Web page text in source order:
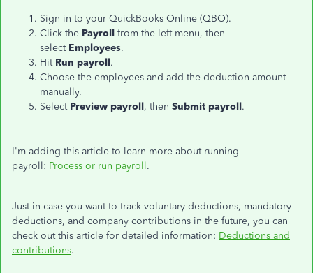
Sign in to your QuickBooks Online (QBO).
Click the Payroll from the left menu, then
select Employees.
Hit Run payroll.
Choose the employees and add the deduction amount
manually.
Select Preview payroll, then Submit payroll.
I'm adding this article to learn more about running
payroll: Process or run payroll.
Just in case you want to track voluntary deductions, mandatory
deductions, and company contributions in the future, you can
check out this article for detailed information: Deductions and
contributions.